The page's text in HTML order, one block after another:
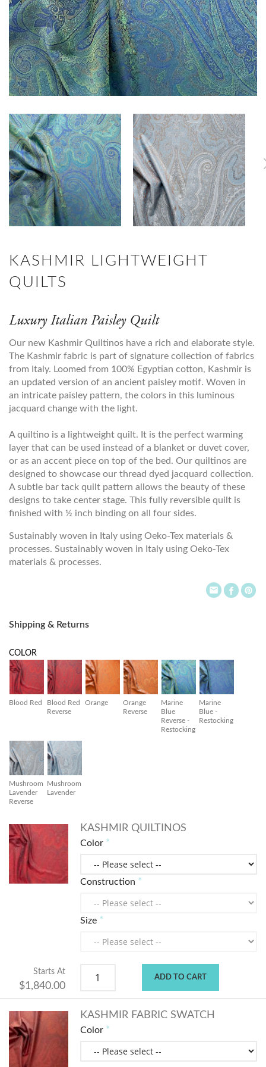
KASHMIR LIGHTWEIGHT
QUILTS
Luxury Italian Paisley Quilt
Our new Kashmir Quiltinos have a rich and elaborate style.
The Kashmir fabric is part of signature collection of fabrics
from Italy. Loomed from 100% Egyptian cotton, Kashmir is
an updated version of an ancient paisley motif. Woven in
an intricate paisley pattern, the colors in this luminous
jacquard change with the light.
A quiltino is a lightweight quilt. It is the perfect warming
layer that can be used instead of a blanket or duvet cover,
or as an accent piece on top of the bed. Our quiltinos are
designed to showcase our thread dyed jacquard collection.
A subtle bar tack quilt pattern allows the beauty of these
designs to take center stage. This fully reversible quilt is
finished with ½ inch binding on all four sides.
Sustainably woven in Italy using Oeko-Tex materials &
processes. Sustainably woven in Italy using Oeko-Tex
materials & processes.
Shipping & Returns
COLOR
Blood Red
Blood Red
Reverse
Orange
Orange
Reverse
Marine
Blue
Reverse -
Restocking
Marine
Blue -
Restocking
Mushroom
Lavender
Reverse
Mushroom
Lavender
KASHMIR QUILTINOS
Color
Construction
Size
Starts At
$1,840.00
ADD TO CART
KASHMIR FABRIC SWATCH
Color